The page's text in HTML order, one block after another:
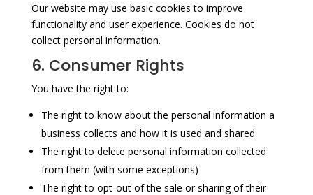
Our website may use basic cookies to improve
functionality and user experience. Cookies do not
collect personal information.
6. Consumer Rights
You have the right to:
The right to know about the personal information a
business collects and how it is used and shared
The right to delete personal information collected
from them (with some exceptions)
The right to opt-out of the sale or sharing of their